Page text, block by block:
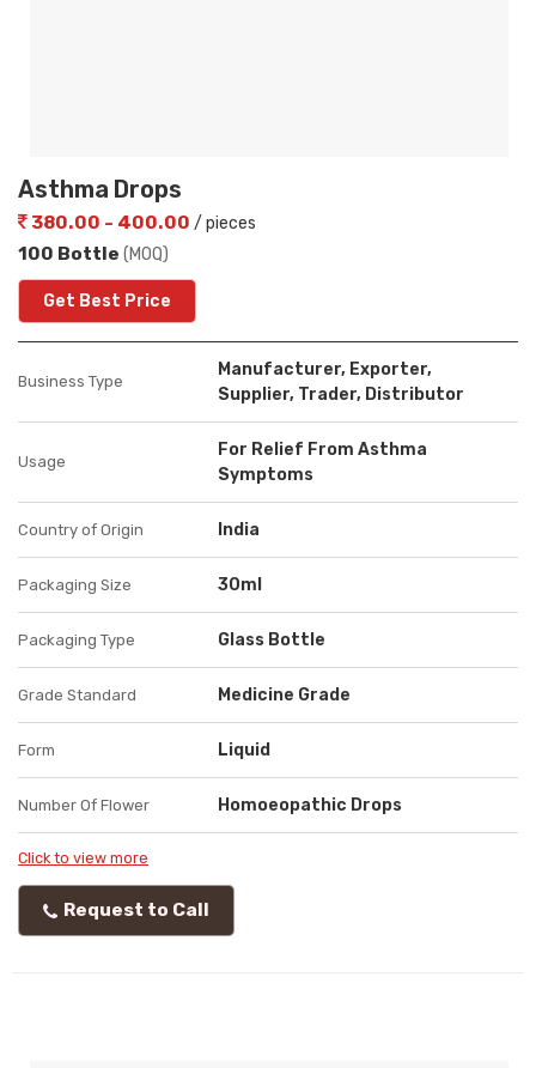
Asthma Drops
380.00 - 400.00 / pieces
100 Bottle (MOQ)
Get Best Price
Business Type
Manufacturer, Exporter,
Supplier, Trader, Distributor
Usage
For Relief From Asthma
Symptoms
Country of Origin India
Packaging Size 30ml
Packaging Type Glass Bottle
Grade Standard Medicine Grade
Form Liquid
Number Of Flower Homoeopathic Drops
Click to view more
Request to Call